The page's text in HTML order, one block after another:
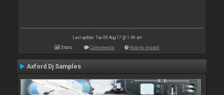
Last update: Tue 08 Aug 17 @ 1:49 am
Stats Comments How to install
Axford Dj Samples